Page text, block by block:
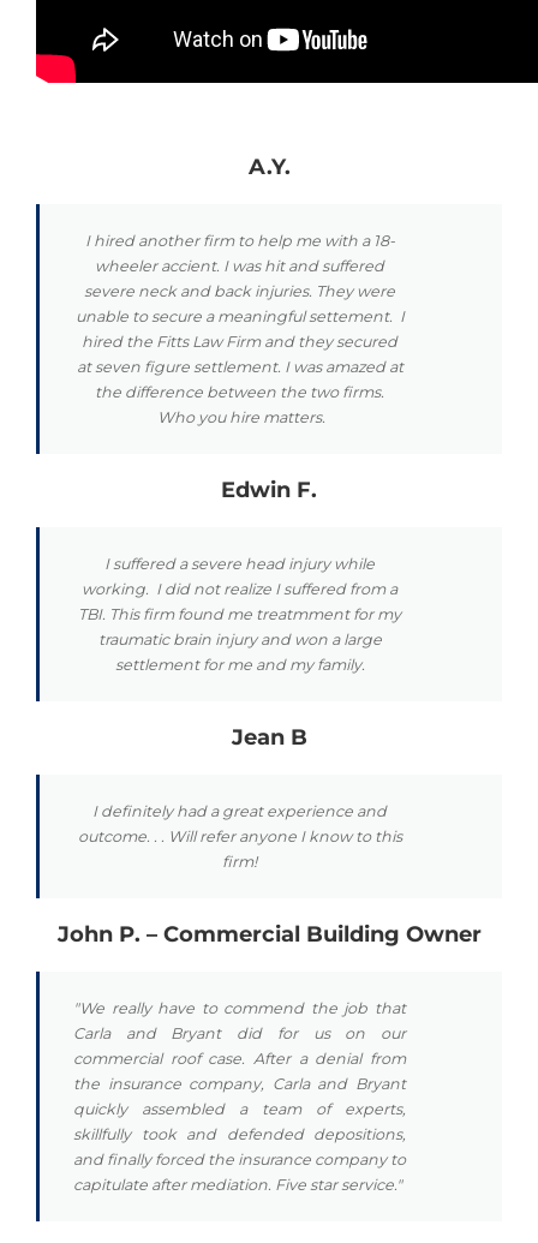
A.Y.
I hired another firm to help me with a 18-
wheeler accient. I was hit and suffered
severe neck and back injuries. They were
unable to secure a meaningful settement. I
hired the Fitts Law Firm and they secured
at seven figure settlement. I was amazed at
the difference between the two firms.
Who you hire matters.
Edwin F.
I suffered a severe head injury while
working. I did not realize I suffered from a
TBI. This firm found me treatmment for my
traumatic brain injury and won a large
settlement for me and my family.
Jean B
I definitely had a great experience and
outcome. . . Will refer anyone I know to this
firm!
John P. – Commercial Building Owner
"We really have to commend the job that
Carla and Bryant did for us on our
commercial roof case. After a denial from
the insurance company, Carla and Bryant
quickly assembled a team of experts,
skillfully took and defended depositions,
and finally forced the insurance company to
capitulate after mediation. Five star service."